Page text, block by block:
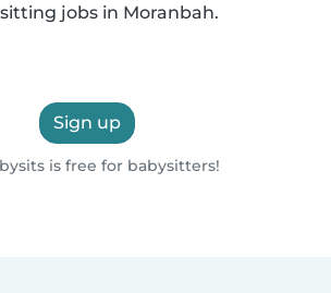
jobs in Moranbah.
Sign up
is free for babysitters!